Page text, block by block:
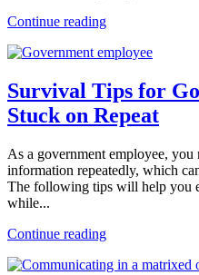
Continue reading
Survival Tips for
Stuck on Repeat
As a government employee, you
information repeatedly, which
The following tips will help you
while...
Continue reading